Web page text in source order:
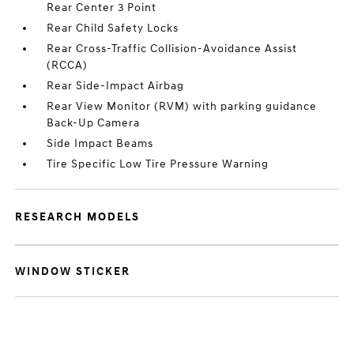
Rear Center 3 Point
Rear Child Safety Locks
Rear Cross-Traffic Collision-Avoidance Assist
(RCCA)
Rear Side-Impact Airbag
Rear View Monitor (RVM) with parking guidance
Back-Up Camera
Side Impact Beams
Tire Specific Low Tire Pressure Warning
RESEARCH MODELS
WINDOW STICKER